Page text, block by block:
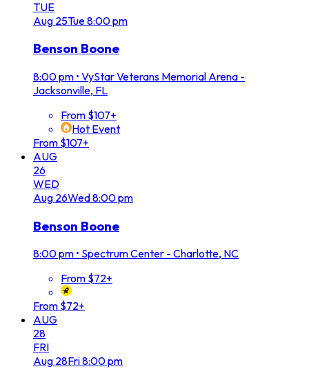
TUE
Aug 25Tue8:00 pm
Benson Boone
8:00 pm • VyStar Veterans Memorial Arena -
Jacksonville, FL
From $107+
Hot Event
From $107+
AUG
26
WED
Aug 26Wed8:00 pm
Benson Boone
8:00 pm • Spectrum Center - Charlotte, NC
From $72+
From $72+
AUG
28
FRI
Aug 28Fri8:00 pm